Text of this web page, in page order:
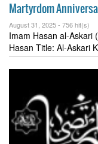
Martyrdom
August 31, 2025 - 756 hit(s)
Imam Hasan al-Askari
Hasan Title: Al-Askari